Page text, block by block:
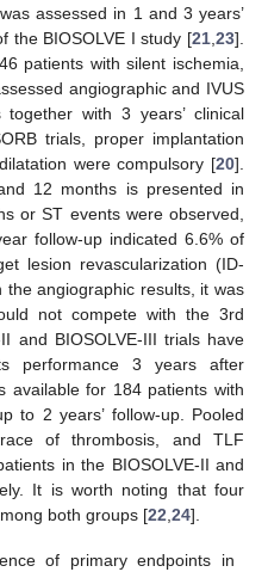
assessed in 1 and 3 years’
the BIOSOLVE I study [21 23].
patients with silent ischemia,
angiographic and IVUS
with 3 years’ clinical
trials, proper implantation
were compulsory [20].
12 months is presented in
or ST events were observed,
follow-up indicated 6.6% of
lesion revascularization (ID-
angiographic results, it was
not compete with the 3rd
and BIOSOLVE-III trials have
performance 3 years after
available for 184 patients with
to 2 years’ follow-up. Pooled
of thrombosis, and TLF
in the BIOSOLVE-II and
It is worth noting that four
both groups [22 24].
of primary endpoints in